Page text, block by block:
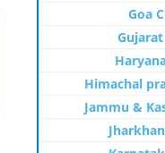
Goa
Himachal
Jammu &